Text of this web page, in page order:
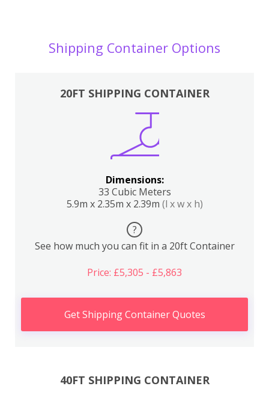
Shipping Container Options
20FT SHIPPING CONTAINER
Dimensions:
33 Cubic Meters
5.9m x 2.35m x 2.39m (l x w x h)
?
See how much you can fit in a 20ft Container
Price: £5,305 - £5,863
Get Shipping Container Quotes
40FT SHIPPING CONTAINER